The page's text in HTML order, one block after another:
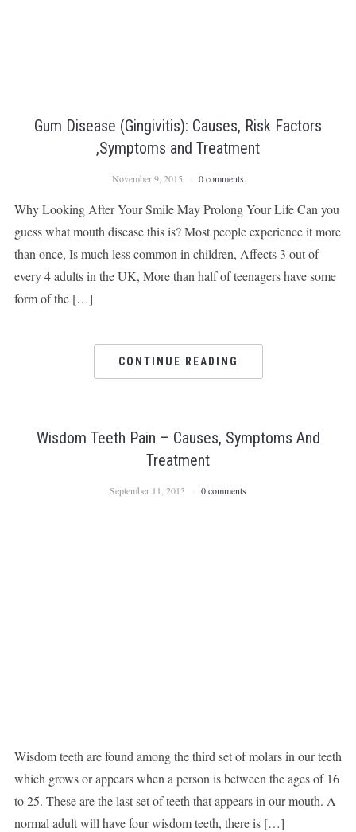
Gum Disease (Gingivitis): Causes, Risk Factors
,Symptoms and Treatment
November 9, 2015 0 comments
Why Looking After Your Smile May Prolong Your Life Can you
guess what mouth disease this is? Most people experience it more
than once, Is much less common in children, Affects 3 out of
every 4 adults in the UK, More than half of teenagers have some
form of the […]
CONTINUE READING
Wisdom Teeth Pain – Causes, Symptoms And
Treatment
September 11, 2013 0 comments
Wisdom teeth are found among the third set of molars in our teeth
which grows or appears when a person is between the ages of 16
to 25. These are the last set of teeth that appears in our mouth. A
normal adult will have four wisdom teeth, there is […]